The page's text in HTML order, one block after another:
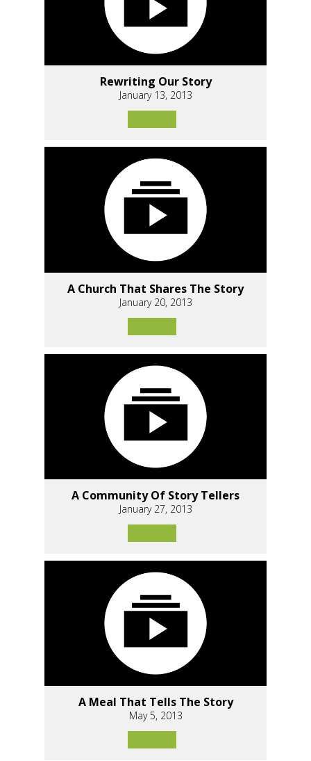
Rewriting Our Story
January 13, 2013
A Church That Shares The Story
January 20, 2013
A Community Of Story Tellers
January 27, 2013
A Meal That Tells The Story
May 5, 2013